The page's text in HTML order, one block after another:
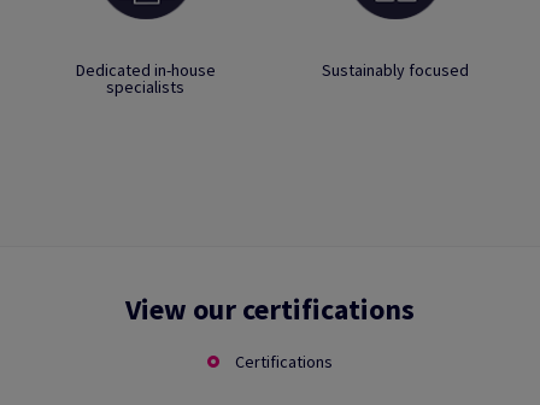
Dedicated in-house
specialists
Sustainably focused
View our certifications
Certifications